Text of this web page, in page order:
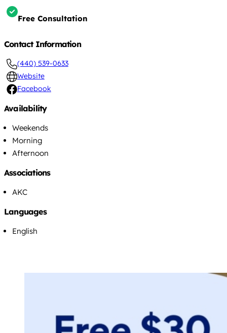
Free Consultation
Contact Information
(440) 539-0633
Website
Facebook
Availability
Weekends
Morning
Afternoon
Associations
AKC
Languages
English